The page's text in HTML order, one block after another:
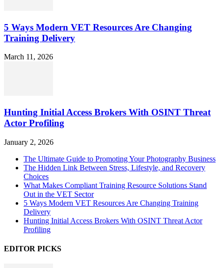
5 Ways Modern VET Resources Are Changing
Training Delivery
March 11, 2026
Hunting Initial Access Brokers With OSINT Threat
Actor Profiling
January 2, 2026
The Ultimate Guide to Promoting Your Photography Business
The Hidden Link Between Stress, Lifestyle, and Recovery
Choices
What Makes Compliant Training Resource Solutions Stand
Out in the VET Sector
5 Ways Modern VET Resources Are Changing Training
Delivery
Hunting Initial Access Brokers With OSINT Threat Actor
Profiling
EDITOR PICKS